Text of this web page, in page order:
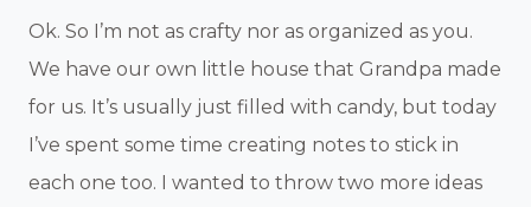
Ok. So I’m not as crafty nor as organized as you.
We have our own little house that Grandpa made
for us. It’s usually just filled with candy, but today
I’ve spent some time creating notes to stick in
each one too. I wanted to throw two more ideas